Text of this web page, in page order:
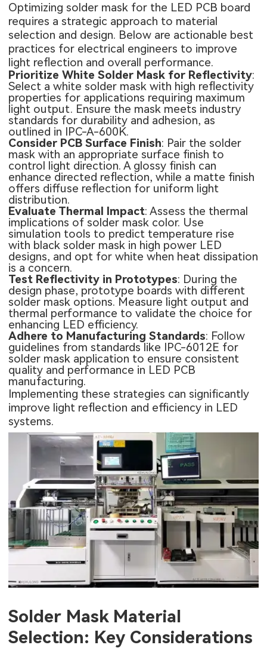
Optimizing solder mask for the LED PCB board
requires a strategic approach to material
selection and design. Below are actionable best
practices for electrical engineers to improve
light reflection and overall performance.
Prioritize White Solder Mask for Reflectivity:
Select a white solder mask with high reflectivity
properties for applications requiring maximum
light output. Ensure the mask meets industry
standards for durability and adhesion, as
outlined in IPC-A-600K.
Consider PCB Surface Finish: Pair the solder
mask with an appropriate surface finish to
control light direction. A glossy finish can
enhance directed reflection, while a matte finish
offers diffuse reflection for uniform light
distribution.
Evaluate Thermal Impact: Assess the thermal
implications of solder mask color. Use
simulation tools to predict temperature rise
with black solder mask in high power LED
designs, and opt for white when heat dissipation
is a concern.
Test Reflectivity in Prototypes: During the
design phase, prototype boards with different
solder mask options. Measure light output and
thermal performance to validate the choice for
enhancing LED efficiency.
Adhere to Manufacturing Standards: Follow
guidelines from standards like IPC-6012E for
solder mask application to ensure consistent
quality and performance in LED PCB
manufacturing.
Implementing these strategies can significantly
improve light reflection and efficiency in LED
systems.
Solder Mask Material
Selection: Key Considerations